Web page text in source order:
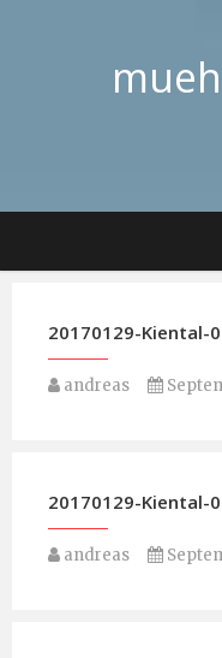
20170129-Kiental-
andreas
20170129-Kiental-
andreas